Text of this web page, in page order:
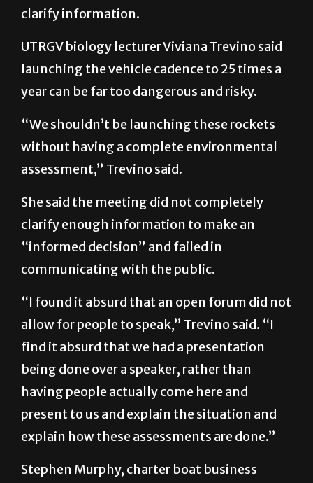
clarify information.
UTRGV biology lecturer Viviana Trevino said
launching the vehicle cadence to 25 times a
year can be far too dangerous and risky.
“We shouldn’t be launching these rockets
without having a complete environmental
assessment,” Trevino said.
She said the meeting did not completely
clarify enough information to make an
“informed decision” and failed in
communicating with the public.
“I found it absurd that an open forum did not
allow for people to speak,” Trevino said. “I
find it absurd that we had a presentation
being done over a speaker, rather than
having people actually come here and
present to us and explain the situation and
explain how these assessments are done.”
Stephen Murphy, charter boat business